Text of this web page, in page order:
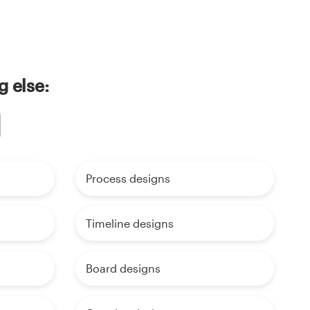
else:
Process designs
Timeline designs
Board designs